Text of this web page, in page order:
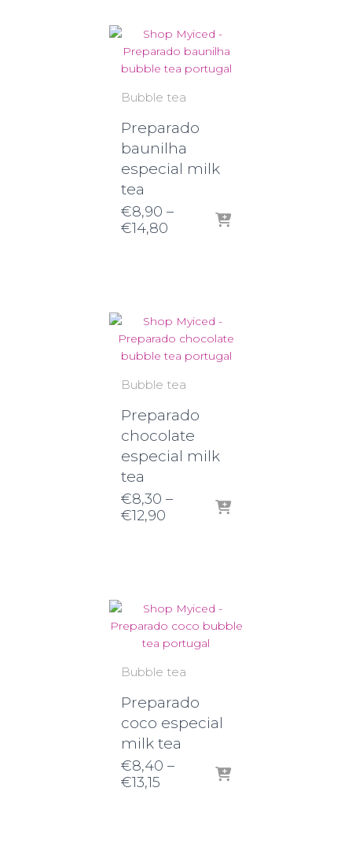
Bubble tea
Preparado
baunilha
especial milk
tea
€8,90 –
€14,80Price
Bubble tea
Preparado
chocolate
especial milk
tea
€8,30 –
€12,90Price
Bubble tea
Preparado
coco especial
milk tea
€8,40 –
€13,15Price